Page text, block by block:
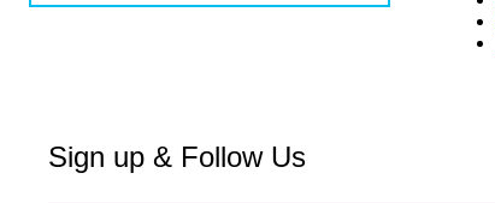
Sign up & Follow Us